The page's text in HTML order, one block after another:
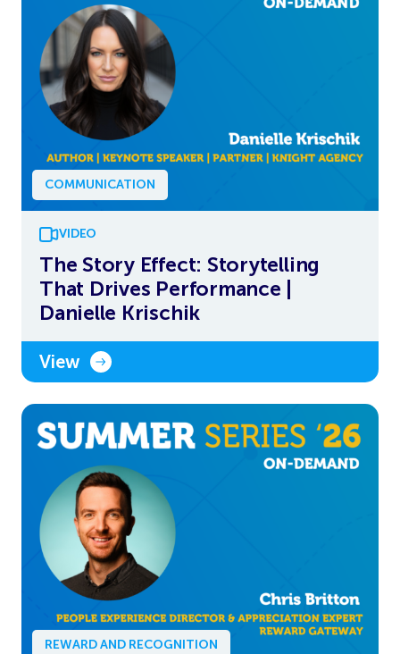
COMMUNICATION
VIDEO
The Story Effect: Storytelling
That Drives Performance |
Danielle Krischik
View
REWARD AND RECOGNITION